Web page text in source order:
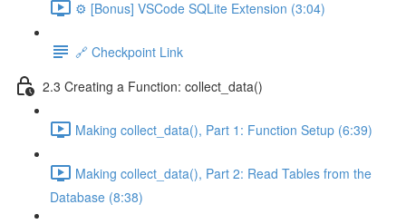
⚙️ [Bonus] VSCode SQLite Extension (3:04)
🔗 Checkpoint Link
2.3 Creating a Function: collect_data()
Making collect_data(), Part 1: Function Setup (6:39)
Making collect_data(), Part 2: Read Tables from the
Database (8:38)